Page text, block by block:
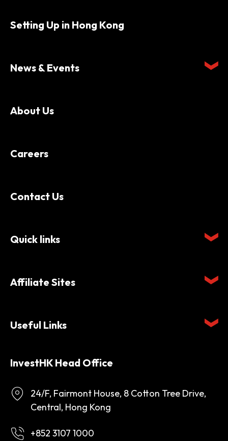
Setting Up in Hong Kong
News & Events
About Us
Careers
Contact Us
Quick links
Affiliate Sites
Useful Links
InvestHK Head Office
24/F, Fairmont House, 8 Cotton Tree Drive,
Central, Hong Kong
+852 3107 1000